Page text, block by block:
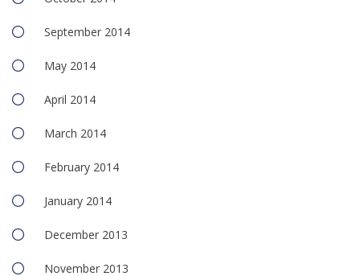
September 2014
May 2014
April 2014
March 2014
February 2014
January 2014
December 2013
November 2013